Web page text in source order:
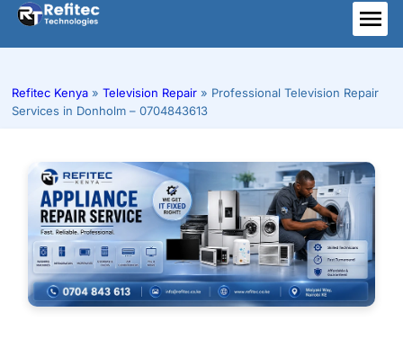
Skip
content
Refitec Kenya » Television Repair » Professional Television Repair
Services in Donholm – 0704843613